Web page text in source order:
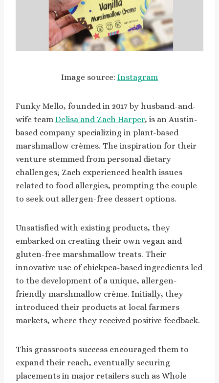
Image source: Instagram
Funky Mello, founded in 2017 by husband-and-
wife team Delisa and Zach Harper, is an Austin-
based company specializing in plant-based
marshmallow crèmes. The inspiration for their
venture stemmed from personal dietary
challenges; Zach experienced health issues
related to food allergies, prompting the couple
to seek out allergen-free dessert options.
Unsatisfied with existing products, they
embarked on creating their own vegan and
gluten-free marshmallow treats. Their
innovative use of chickpea-based ingredients led
to the development of a unique, allergen-
friendly marshmallow crème. Initially, they
introduced their products at local farmers
markets, where they received positive feedback.
This grassroots success encouraged them to
expand their reach, eventually securing
placements in major retailers such as Whole